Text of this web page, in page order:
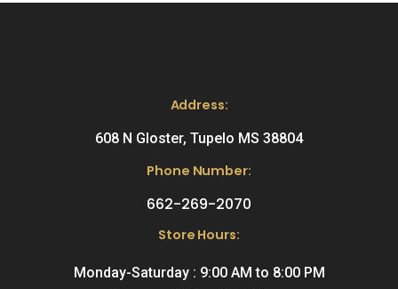
Address:
608 N Gloster, Tupelo MS 38804
Phone Number:
662-269-2070
Store Hours:
Monday-Saturday : 9:00 AM to 8:00 PM